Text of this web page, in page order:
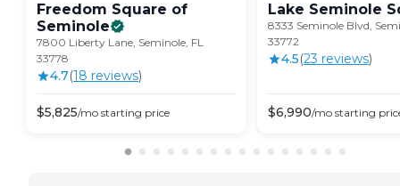
Freedom Square of
Seminole
7800 Liberty Lane, Seminole, FL
33778
4.7(18 reviews)
$5,825/mo starting price
Lake Seminole
8333 Seminole Blvd,
33772
4.5(23 reviews)
$6,990/mo starting